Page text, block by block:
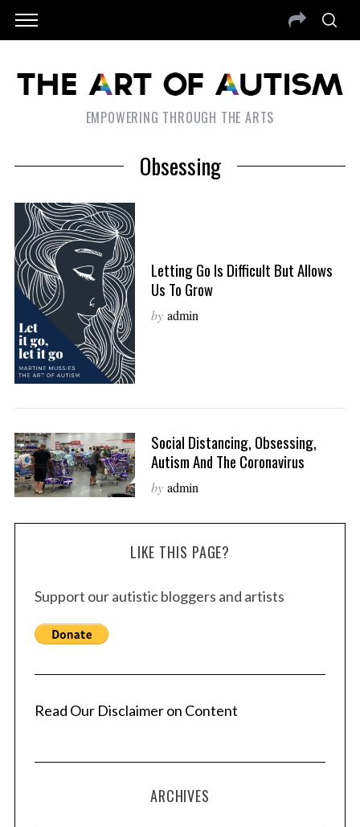
EMPOWERING THROUGH THE ARTS
Obsessing
Letting Go Is Difficult But Allows
Us To Grow
by admin
Social Distancing, Obsessing,
Autism And The Coronavirus
by admin
LIKE THIS PAGE?
Support our autistic bloggers and artists
Read Our Disclaimer on Content
ARCHIVES